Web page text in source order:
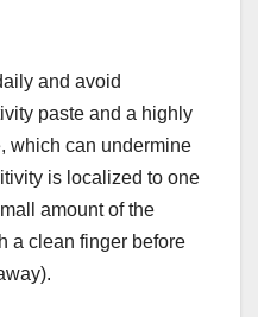
and avoid
paste and a highly
which can undermine
is localized to one
amount of the
a clean finger before